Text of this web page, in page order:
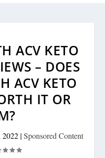
ACV KETO
– DOES
ACV KETO
IT OR
2022 |Sponsored Content